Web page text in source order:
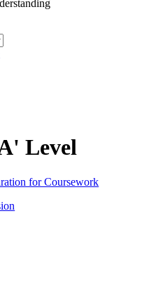
Level
for Coursework